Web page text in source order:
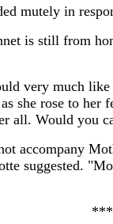
mutely in
is still from
very much
she rose to
all. Would you
accompany
suggested.
***